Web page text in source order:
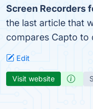
Screen Recorders
the last article that
compares Capto to
Edit
Visit website